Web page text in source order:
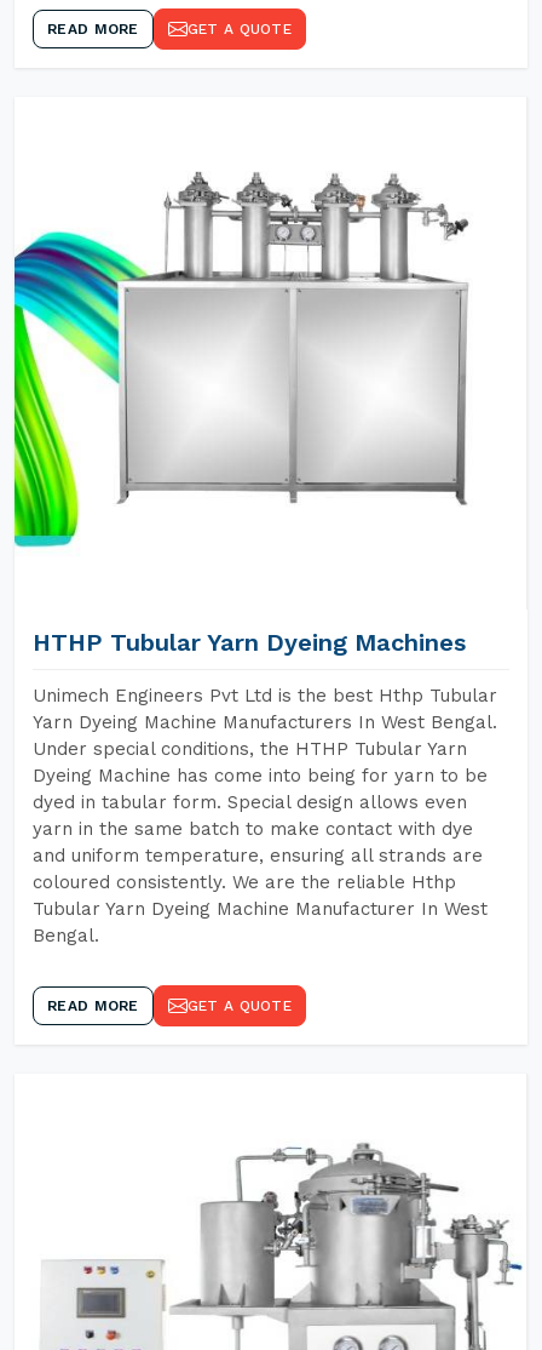
READ MORE GET A QUOTE
HTHP Tubular Yarn Dyeing Machines
Unimech Engineers Pvt Ltd is the best Hthp Tubular
Yarn Dyeing Machine Manufacturers In West Bengal.
Under special conditions, the HTHP Tubular Yarn
Dyeing Machine has come into being for yarn to be
dyed in tabular form. Special design allows even
yarn in the same batch to make contact with dye
and uniform temperature, ensuring all strands are
coloured consistently. We are the reliable Hthp
Tubular Yarn Dyeing Machine Manufacturer In West
Bengal.
READ MORE GET A QUOTE